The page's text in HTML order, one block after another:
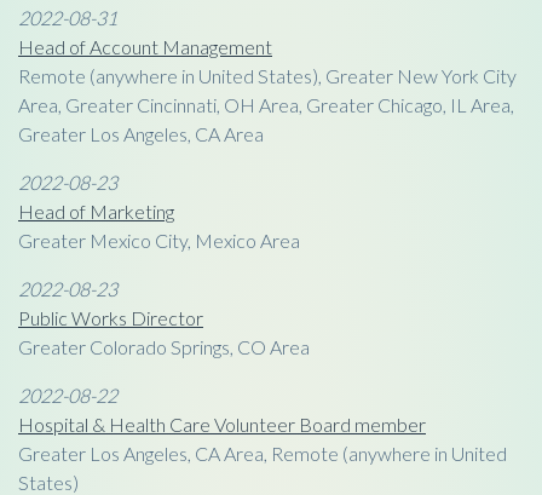
2022-08-31
Head of Account Management
Remote (anywhere in United States), Greater New York City
Area, Greater Cincinnati, OH Area, Greater Chicago, IL Area,
Greater Los Angeles, CA Area
2022-08-23
Head of Marketing
Greater Mexico City, Mexico Area
2022-08-23
Public Works Director
Greater Colorado Springs, CO Area
2022-08-22
Hospital & Health Care Volunteer Board member
Greater Los Angeles, CA Area, Remote (anywhere in United
States)